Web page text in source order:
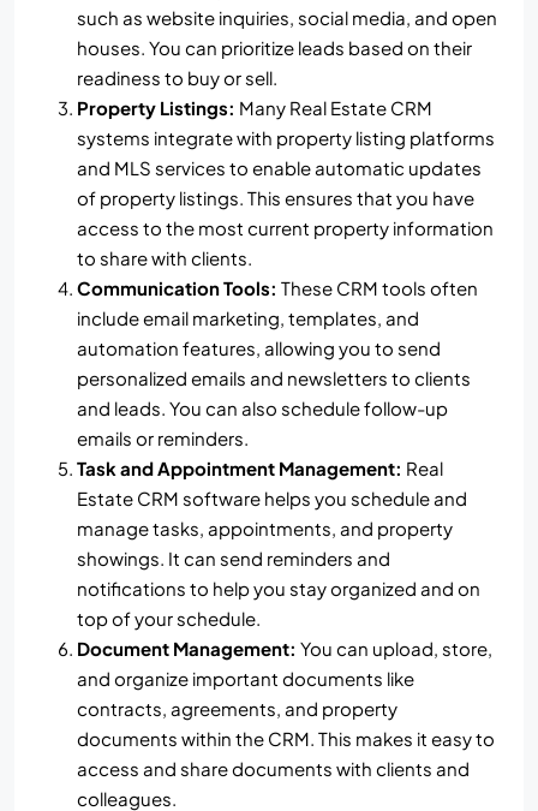
such as website inquiries, social media, and open
houses. You can prioritize leads based on their
readiness to buy or sell.
Property Listings: Many Real Estate CRM
systems integrate with property listing platforms
and MLS services to enable automatic updates
of property listings. This ensures that you have
access to the most current property information
to share with clients.
Communication Tools: These CRM tools often
include email marketing, templates, and
automation features, allowing you to send
personalized emails and newsletters to clients
and leads. You can also schedule follow-up
emails or reminders.
Task and Appointment Management: Real
Estate CRM software helps you schedule and
manage tasks, appointments, and property
showings. It can send reminders and
notifications to help you stay organized and on
top of your schedule.
Document Management: You can upload, store,
and organize important documents like
contracts, agreements, and property
documents within the CRM. This makes it easy to
access and share documents with clients and
colleagues.